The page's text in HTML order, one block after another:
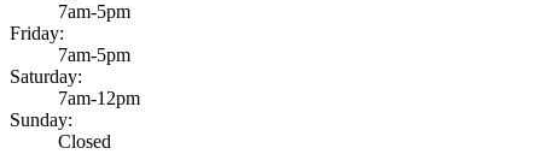
7am-5pm
Friday:
7am-5pm
Saturday:
7am-12pm
Sunday:
Closed